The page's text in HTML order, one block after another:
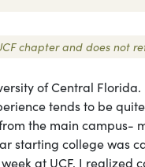
chapter and does not
of Central
tends to be
the main campus-
starting college was
at UCF, I realized